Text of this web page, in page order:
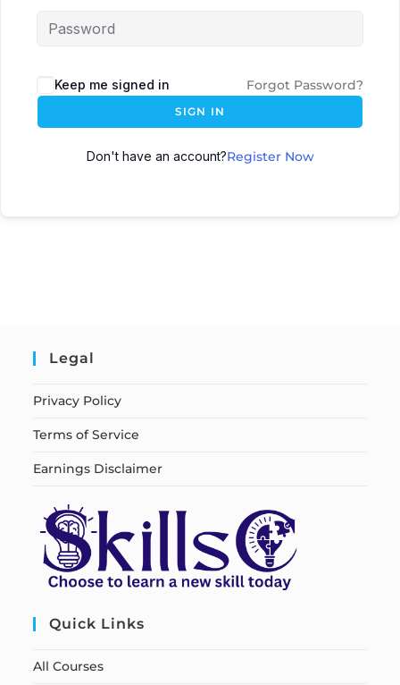
Keep me signed in Forgot Password?
SIGN IN
Don't have an account?Register Now
Legal
Privacy Policy
Terms of Service
Earnings Disclaimer
Quick Links
All Courses